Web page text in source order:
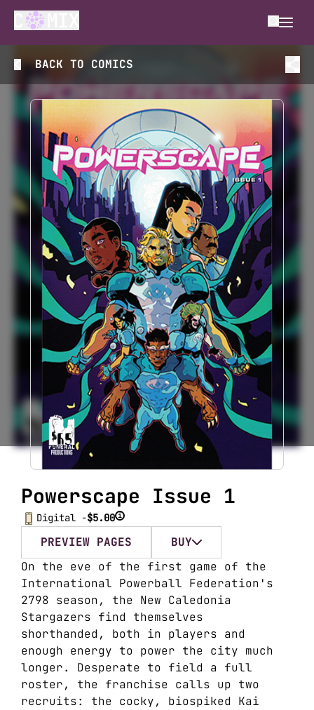
BACK TO COMICS
Powerscape Issue 1
Digital -$5.00 i
PREVIEW PAGES
BUY
On the eve of the first game of the
International Powerball Federation's
2798 season, the New Caledonia
Stargazers find themselves
shorthanded, both in players and
enough energy to power the city much
longer. Desperate to field a full
roster, the franchise calls up two
recruits: the cocky, biospiked Kai